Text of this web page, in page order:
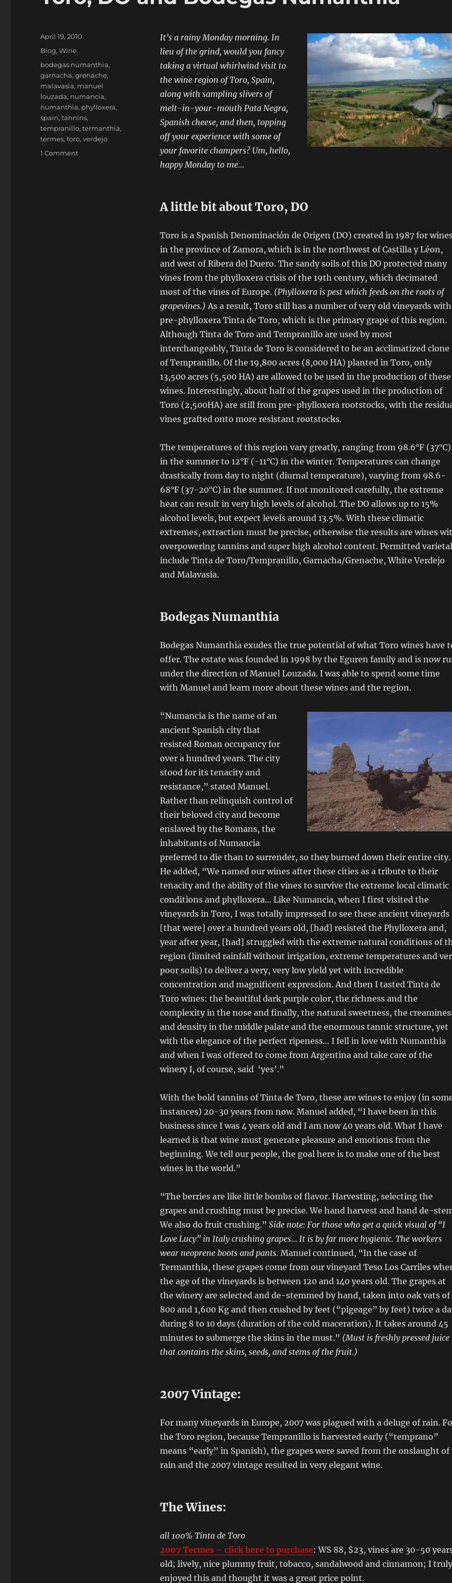
It’s a rainy Monday morning. In
lieu of the grind, would you fancy
taking a virtual whirlwind visit to
the wine region of Toro, Spain,
along with sampling slivers of
melt-in-your-mouth Pata Negra,
Spanish cheese, and then, topping
off your experience with some of
your favorite champers? Um, hello,
happy Monday to me…
A little bit about Toro, DO
Toro is a Spanish Denominación de Origen (DO) created in 1987 for
in the province of Zamora, which is in the northwest of Castilla y Léon,
and west of Ribera del Duero. The sandy soils of this DO protected many
vines from the phylloxera crisis of the 19th century, which decimated
most of the vines of Europe. (Phylloxera is pest which feeds on the roots of
grapevines.)As a result, Toro still has a number of very old vineyards with
pre-phylloxera Tinta de Toro, which is the primary grape of this region.
Although Tinta de Toro and Tempranillo are used by most
interchangeably, Tinta de Toro is considered to be an acclimatized clone
of Tempranillo. Of the 19,800 acres (8,000 HA) planted in Toro, only
13,500 acres (5,500 HA) are allowed to be used in the production of these
wines. Interestingly, about half of the grapes used in the production of
Toro (2,500HA) are still from pre-phylloxera rootstocks, with the
vines grafted onto more resistant rootstocks.
The temperatures of this region vary greatly, ranging from 98.6°F (37°C)
in the summer to 12°F (-11°C) in the winter. Temperatures can change
drastically from day to night (diurnal temperature), varying from 98.6-
68°F (37-20°C) in the summer. If not monitored carefully, the extreme
heat can result in very high levels of alcohol. The DO allows up to 15%
alcohol levels, but expect levels around 13.5%. With these climatic
extremes, extraction must be precise, otherwise the results are wines
overpowering tannins and super high alcohol content. Permitted
include Tinta de Toro/Tempranillo, Garnacha/Grenache, White Verdejo
and Malavasia.
Bodegas Numanthia
Bodegas Numanthia exudes the true potential of what Toro wines have
offer. The estate was founded in 1998 by the Eguren family and is now
under the direction of Manuel Louzada. I was able to spend some time
with Manuel and learn more about these wines and the region.
“Numancia is the name of an
ancient Spanish city that
resisted Roman occupancy for
over a hundred years. The city
stood for its tenacity and
resistance,” stated Manuel.
Rather than relinquish control of
their beloved city and become
enslaved by the Romans, the
inhabitants of Numancia
preferred to die than to surrender, so they burned down their entire city.
He added, “We named our wines after these cities as a tribute to their
tenacity and the ability of the vines to survive the extreme local climatic
conditions and phylloxera… Like Numancia, when I first visited the
vineyards in Toro, I was totally impressed to see these ancient vineyards
[that were] over a hundred years old, [had] resisted the Phylloxera and,
year after year, [had] struggled with the extreme natural conditions of
region (limited rainfall without irrigation, extreme temperatures and
poor soils) to deliver a very, very low yield yet with incredible
concentration and magnificent expression. And then I tasted Tinta de
Toro wines: the beautiful dark purple color, the richness and the
complexity in the nose and finally, the natural sweetness, the
and density in the middle palate and the enormous tannic structure, yet
with the elegance of the perfect ripeness… I fell in love with Numanthia
and when I was offered to come from Argentina and take care of the
winery I, of course, said ‘yes’.”
With the bold tannins of Tinta de Toro, these are wines to enjoy (in
instances) 20-30 years from now. Manuel added, “I have been in this
business since I was 4 years old and I am now 40 years old. What I have
learned is that wine must generate pleasure and emotions from the
beginning. We tell our people, the goal here is to make one of the best
wines in the world.”
“The berries are like little bombs of flavor. Harvesting, selecting the
grapes and crushing must be precise. We hand harvest and hand de-
We also do fruit crushing.” Side note: For those who get a quick visual of “I
Love Lucy” in Italy crushing grapes… It is by far more hygienic. The workers
wear neoprene boots and pants. Manuel continued, “In the case of
Termanthia, these grapes come from our vineyard Teso Los Carriles
the age of the vineyards is between 120 and 140 years old. The grapes at
the winery are selected and de-stemmed by hand, taken into oak vats of
800 and 1,600 Kg and then crushed by feet (“pigeage” by feet) twice a
during 8 to 10 days (duration of the cold maceration). It takes around 45
minutes to submerge the skins in the must.” (Must is freshly pressed juice
that contains the skins, seeds, and stems of the fruit.)
2007 Vintage:
For many vineyards in Europe, 2007 was plagued with a deluge of rain.
the Toro region, because Tempranillo is harvested early (“temprano”
means “early” in Spanish), the grapes were saved from the onslaught of
rain and the 2007 vintage resulted in very elegant wine.
The Wines:
all 100% Tinta de Toro
2007 Termes – click here to purchase: WS 88, $23, vines are 30-50
old; lively, nice plummy fruit, tobacco, sandalwood and cinnamon; I truly
enjoyed this and thought it was a great price point.
Posted
on
April 19, 2010
Categories
Blog,Wine
Tags
bodegas numanthia,
garnacha,grenache,
malavasia, manuel
louzada, numancia,
numanthia, phylloxera,
spain,tannins,
tempranillo,termanthia,
termes,toro,verdejo
1 Commenton